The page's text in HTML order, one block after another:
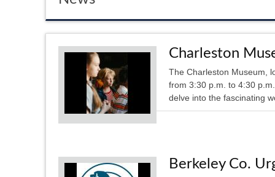
Charleston
The Charleston Museum,
from 3:30 p.m. to 4:30
delve into the fascinating
Berkeley Co.